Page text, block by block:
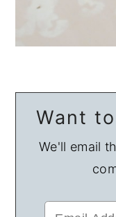
Want
We'll email